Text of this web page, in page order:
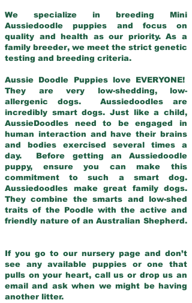
We specialize in breeding Mini
Aussiedoodle puppies and focus on
quality and health as our priority. As a
family breeder, we meet the strict genetic
testing and breeding criteria.
Aussie Doodle Puppies love EVERYONE!
They are very low-shedding, low-
allergenic dogs. Aussiedoodles are
incredibly smart dogs. Just like a child,
AussieDoodles need to be engaged in
human interaction and have their brains
and bodies exercised several times a
day. Before getting an Aussiedoodle
puppy, ensure you can make this
commitment to such a smart dog.
Aussiedoodles make great family dogs.
They combine the smarts and low-shed
traits of the Poodle with the active and
friendly nature of an Australian Shepherd.
If you go to our nursery page and don’t
see any available puppies or one that
pulls on your heart, call us or drop us an
email and ask when we might be having
another litter.